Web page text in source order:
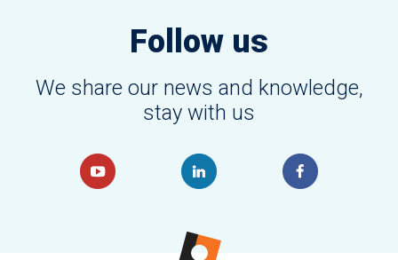
Follow us
We share our news and knowledge,
stay with us